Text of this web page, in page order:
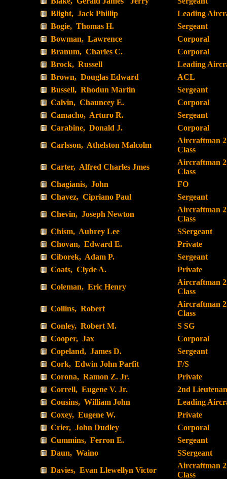
Blight, Jack Phillip
Leading
Bogie, Thomas H.
Sergeant
Bowman, Lawrence
Corporal
Branum, Charles C.
Corporal
Brock, Russell
Leading
Brown, Douglas Edward
ACL
Bussell, Rhodun Martin
Sergeant
Calvin, Chauncey E.
Corporal
Camacho, Arturo R.
Sergeant
Carabine, Donald J.
Corporal
Carlsson, Athelston Malcolm
Aircraftman
Class
Carter, Alfred Charles Jmes
Aircraftman
Class
Chagianis, John
FO
Chavez, Cipriano Paul
Sergeant
Chevin, Joseph Newton
Aircraftman
Class
Chism, Aubrey Lee
SSergeant
Chovan, Edward E.
Private
Ciborek, Adam P.
Sergeant
Coats, Clyde A.
Private
Coleman, Eric Henry
Aircraftman
Class
Collins, Robert
Aircraftman
Class
Conley, Robert M.
S SG
Cooper, Jax
Corporal
Copeland, James D.
Sergeant
Cork, Edwin John Parfit
F/S
Corona, Ramon Z. Jr.
Private
Correll, Eugene V. Jr.
2nd
Cousins, William John
Leading
Coxey, Eugene W.
Private
Crier, John Dudley
Corporal
Cummins, Ferron E.
Sergeant
Daun, Waino
SSergeant
Davies, Evan Llewellyn Victor
Aircraftman
Class